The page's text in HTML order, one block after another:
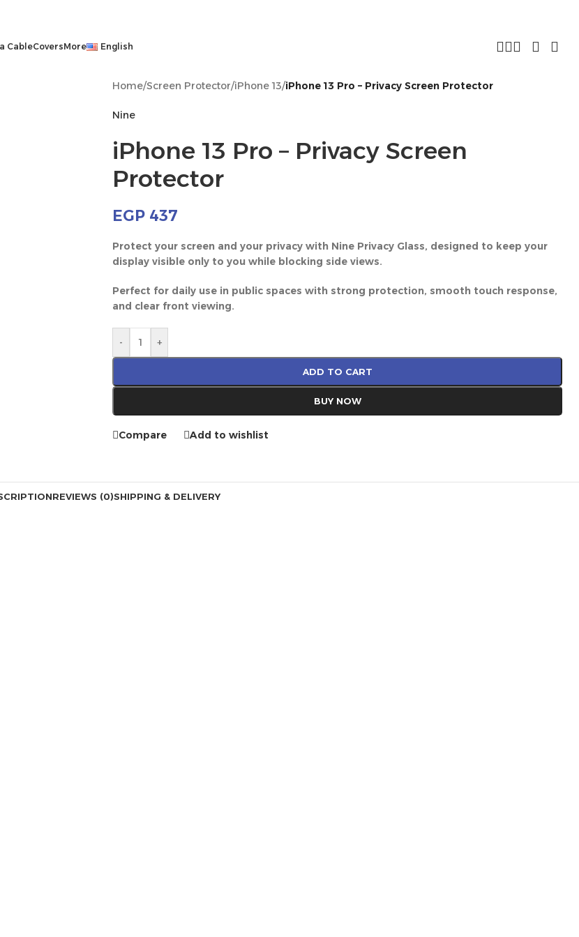
CableCoversMore English
Home/Screen Protector/iPhone 13/iPhone 13 Pro – Privacy Screen Protector
Nine
iPhone 13 Pro – Privacy Screen
Protector
EGP 437
Protect your screen and your privacy with Nine Privacy Glass, designed to keep your
display visible only to you while blocking side views.
Perfect for daily use in public spaces with strong protection, smooth touch response,
and clear front viewing.
- +
ADD TO CART
BUY NOW
Compare Add to wishlist
REVIEWS (0)SHIPPING & DELIVERY